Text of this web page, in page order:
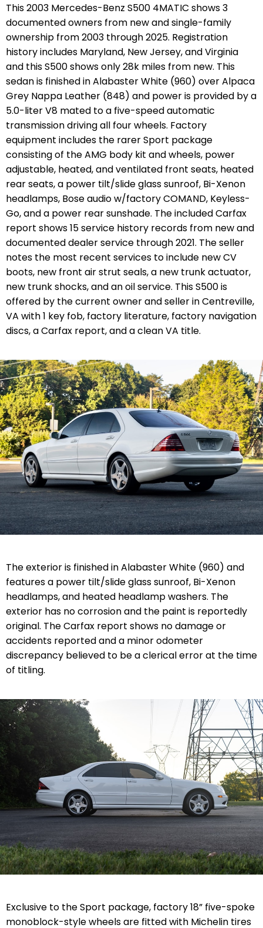
This 2003 Mercedes-Benz S500 4MATIC shows 3
documented owners from new and single-family
ownership from 2003 through 2025. Registration
history includes Maryland, New Jersey, and Virginia
and this S500 shows only 28k miles from new. This
sedan is finished in Alabaster White (960) over Alpaca
Grey Nappa Leather (848) and power is provided by a
5.0-liter V8 mated to a five-speed automatic
transmission driving all four wheels. Factory
equipment includes the rarer Sport package
consisting of the AMG body kit and wheels, power
adjustable, heated, and ventilated front seats, heated
rear seats, a power tilt/slide glass sunroof, Bi-Xenon
headlamps, Bose audio w/factory COMAND, Keyless-
Go, and a power rear sunshade. The included Carfax
report shows 15 service history records from new and
documented dealer service through 2021. The seller
notes the most recent services to include new CV
boots, new front air strut seals, a new trunk actuator,
new trunk shocks, and an oil service. This S500 is
offered by the current owner and seller in Centreville,
VA with 1 key fob, factory literature, factory navigation
discs, a Carfax report, and a clean VA title.
The exterior is finished in Alabaster White (960) and
features a power tilt/slide glass sunroof, Bi-Xenon
headlamps, and heated headlamp washers. The
exterior has no corrosion and the paint is reportedly
original. The Carfax report shows no damage or
accidents reported and a minor odometer
discrepancy believed to be a clerical error at the time
of titling.
Exclusive to the Sport package, factory 18” five-spoke
monoblock-style wheels are fitted with Michelin tires